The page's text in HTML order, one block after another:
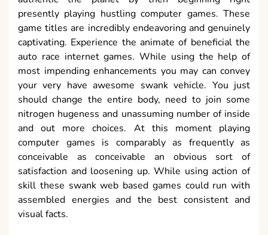
presently playing hustling computer games. These
game titles are incredibly endeavoring and genuinely
captivating. Experience the animate of beneficial the
auto race internet games. While using the help of
most impending enhancements you may can convey
your very have awesome swank vehicle. You just
should change the entire body, need to join some
nitrogen hugeness and unassuming number of inside
and out more choices. At this moment playing
computer games is comparably as frequently as
conceivable as conceivable an obvious sort of
satisfaction and loosening up. While using action of
skill these swank web based games could run with
assembled energies and the best consistent and
visual facts.